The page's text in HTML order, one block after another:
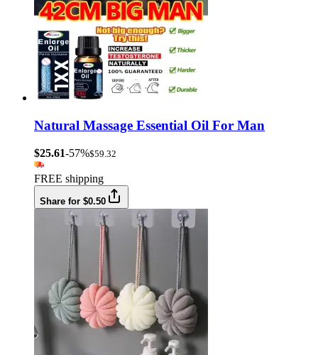
Natural Massage Essential Oil For Man
$25.61-57%$59.32
FREE shipping
Share for $0.50